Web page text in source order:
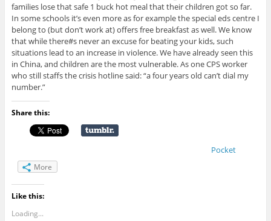
families lose that safe 1 buck hot meal that their children got so far.
In some schools it’s even more as for example the special eds centre I
belong to (but don’t work at) offers free breakfast as well. We know
that while there#s never an excuse for beating your kids, such
situations lead to an increase in violence. We have already seen this
in China, and children are the most vulnerable. As one CPS worker
who still staffs the crisis hotline said: “a four years old can’t dial my
number.”
Share this:
Pocket
More
Like this:
Loading...